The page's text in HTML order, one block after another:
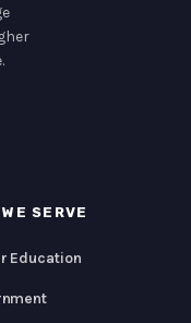
SERVE
Education